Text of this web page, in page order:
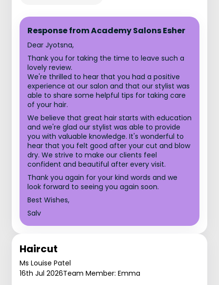
Response from Academy Salons Esher
Dear Jyotsna,
Thank you for taking the time to leave such a
lovely review.
We're thrilled to hear that you had a positive
experience at our salon and that our stylist was
able to share some helpful tips for taking care
of your hair.
We believe that great hair starts with education
and we're glad our stylist was able to provide
you with valuable knowledge. It's wonderful to
hear that you felt good after your cut and blow
dry. We strive to make our clients feel
confident and beautiful after every visit.
Thank you again for your kind words and we
look forward to seeing you again soon.
Best Wishes,
Salv
Haircut
Ms Louise Patel
16th Jul 2026Team Member: Emma